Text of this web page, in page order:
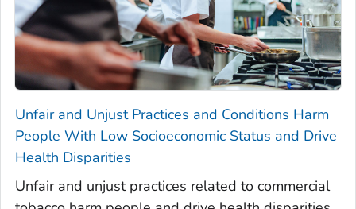
Unfair and Unjust Practices and Conditions Harm
People With Low Socioeconomic Status and Drive
Health Disparities
Unfair and unjust practices related to commercial